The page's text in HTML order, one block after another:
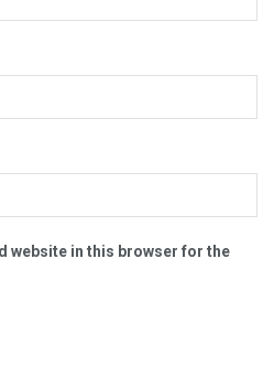
website in this browser for the